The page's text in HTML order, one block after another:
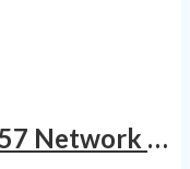
Anritsu MU909015C6-057 Network Master